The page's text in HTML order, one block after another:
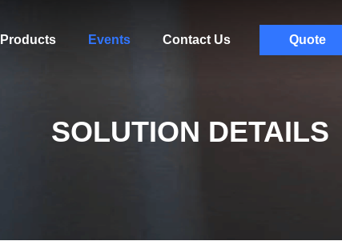
Products Events Contact Us Quote
SOLUTION DETAILS